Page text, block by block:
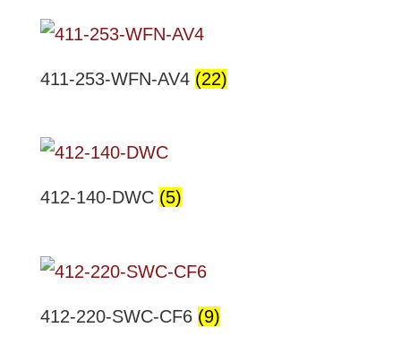
411-253-WFN-AV4 (22)
412-140-DWC (5)
412-220-SWC-CF6 (9)